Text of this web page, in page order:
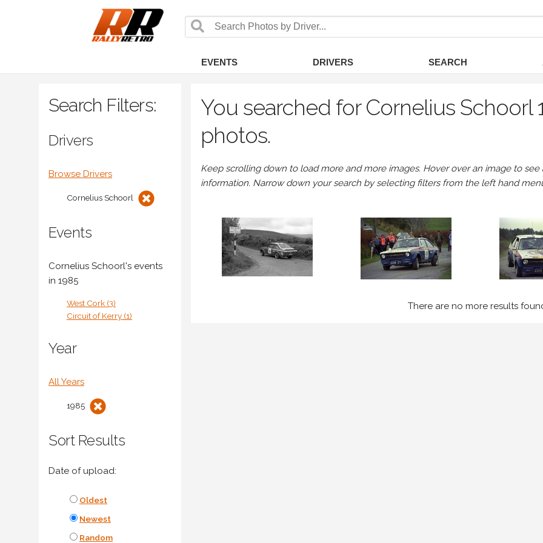
EVENTS DRIVERS SEARCH
Search Filters:
Drivers
Browse Drivers
Cornelius Schoorl
Events
Cornelius Schoorl's events
in 1985
West Cork (3)
Circuit of Kerry (1)
Year
All Years
1985
Sort Results
Date of upload:
Oldest
Newest
Random
You searched for Cornelius Schoorl
photos.
Keep scrolling down to load more and more images. Hover over an image to
information. Narrow down your search by selecting filters from the left hand
There are no more results